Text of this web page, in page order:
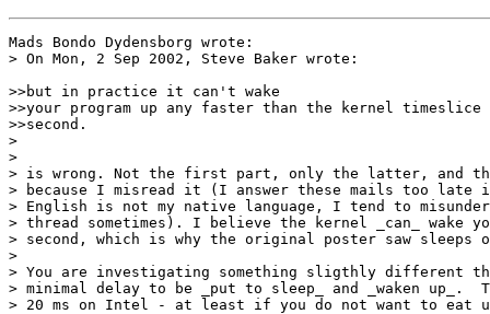
Mads Bondo Dydensborg wrote:
> On Mon, 2 Sep 2002, Steve Baker wrote:
>>but in practice it can't wake
>>your program up any faster than the kernel
>>second.
>
>
> is wrong. Not the first part, only the latter, and
> because I misread it (I answer these mails too late
> English is not my native language, I tend to
> thread sometimes). I believe the kernel _can_ wake
> second, which is why the original poster saw sleeps
>
> You are investigating something sligthly different
> minimal delay to be _put to sleep_ and _waken up_.
> 20 ms on Intel - at least if you do not want to eat